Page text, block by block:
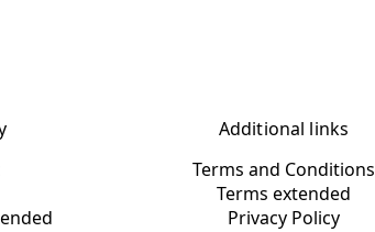
Additional links
Terms and Conditions
Terms extended
Privacy Policy